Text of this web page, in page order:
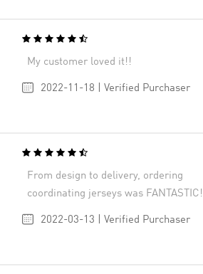
My customer loved it!!
2022-11-18 | Verified Purchaser
From design to delivery, ordering
coordinating jerseys was FANTASTIC!
2022-03-13 | Verified Purchaser